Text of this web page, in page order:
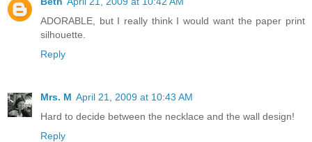
ADORABLE, but I really think I would want the paper print
silhouette.
Reply
Mrs. M April 21, 2009 at 10:43 AM
Hard to decide between the necklace and the wall design!
Reply